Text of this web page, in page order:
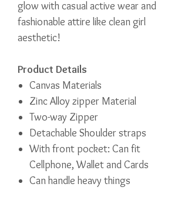
glow with casual active wear and
fashionable attire like clean girl
aesthetic!
Product Details
Canvas Materials
Zinc Alloy zipper Material
Two-way Zipper
Detachable Shoulder straps
With front pocket: Can fit
Cellphone, Wallet and Cards
Can handle heavy things